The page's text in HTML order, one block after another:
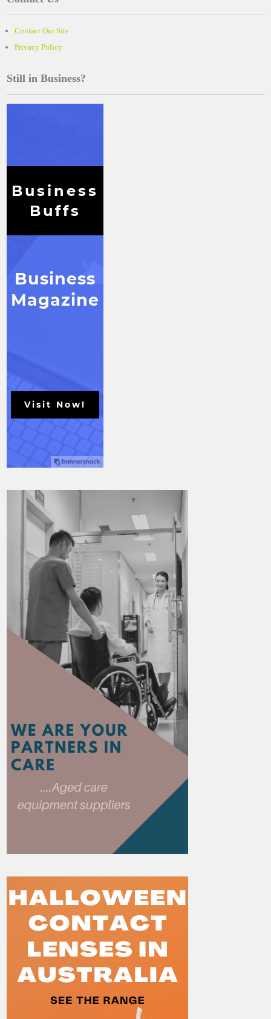
Contact Our Site
Privacy Policy
Still in Business?